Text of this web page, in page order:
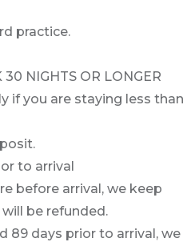
practice.
NIGHTS OR LONGER
if you are staying less than
to arrival
before arrival, we keep
will be refunded.
89 days prior to arrival, we